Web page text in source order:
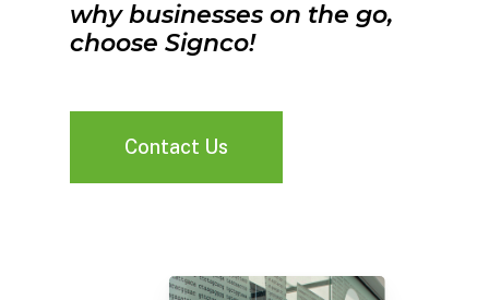
why businesses on the go,
choose Signco!
Contact Us